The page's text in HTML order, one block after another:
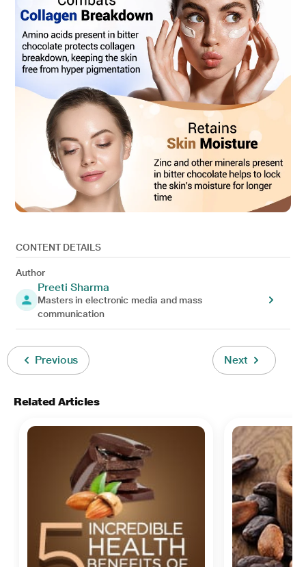
CONTENT DETAILS
Author
Preeti Sharma
Masters in electronic media and mass
communication
Previous Next
Related Articles